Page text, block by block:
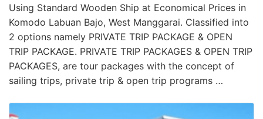
Using Standard Wooden Ship at Economical Prices in
Komodo Labuan Bajo, West Manggarai. Classified into
2 options namely PRIVATE TRIP PACKAGE & OPEN
TRIP PACKAGE. PRIVATE TRIP PACKAGES & OPEN TRIP
PACKAGES, are tour packages with the concept of
sailing trips, private trip & open trip programs …